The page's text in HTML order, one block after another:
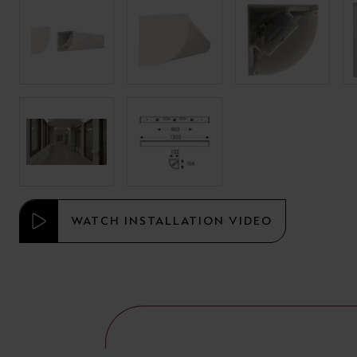
WATCH INSTALLATION VIDEO